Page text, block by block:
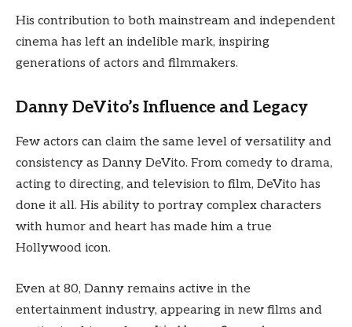
His contribution to both mainstream and independent
cinema has left an indelible mark, inspiring
generations of actors and filmmakers.
Danny DeVito’s Influence and Legacy
Few actors can claim the same level of versatility and
consistency as Danny DeVito. From comedy to drama,
acting to directing, and television to film, DeVito has
done it all. His ability to portray complex characters
with humor and heart has made him a true
Hollywood icon.
Even at 80, Danny remains active in the
entertainment industry, appearing in new films and